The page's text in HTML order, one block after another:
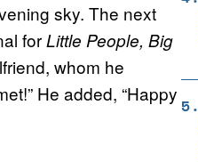
sky. The next
forLittle People, Big
whom he
He added, “Happy